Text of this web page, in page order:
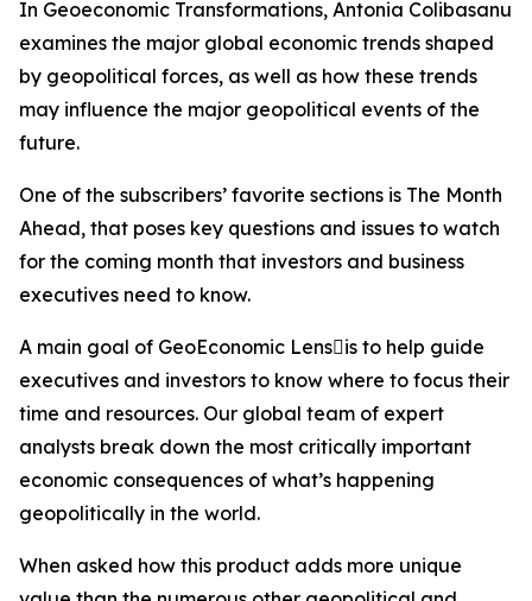
In Geoeconomic Transformations, Antonia Colibasanu
examines the major global economic trends shaped
by geopolitical forces, as well as how these trends
may influence the major geopolitical events of the
future.
One of the subscribers’ favorite sections is The Month
Ahead, that poses key questions and issues to watch
for the coming month that investors and business
executives need to know.
A main goal of GeoEconomic Lensis to help guide
executives and investors to know where to focus their
time and resources. Our global team of expert
analysts break down the most critically important
economic consequences of what’s happening
geopolitically in the world.
When asked how this product adds more unique